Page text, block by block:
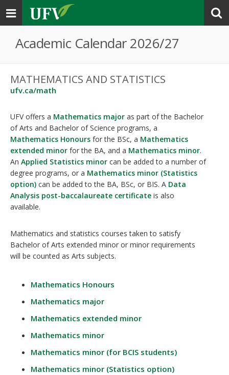
Toggle
navigation
Academic Calendar 2026/27
MATHEMATICS AND STATISTICS
ufv.ca/math
UFV offers a Mathematics major as part of the Bachelor
of Arts and Bachelor of Science programs, a
Mathematics Honours for the BSc, a Mathematics
extended minor for the BA, and a Mathematics minor.
An Applied Statistics minor can be added to a number of
degree programs, or a Mathematics minor (Statistics
option) can be added to the BA, BSc, or BIS. A Data
Analysis post-baccalaureate certificate is also
available.
Mathematics and statistics courses taken to satisfy
Bachelor of Arts extended minor or minor requirements
will be counted as Arts subjects.
Mathematics Honours
Mathematics major
Mathematics extended minor
Mathematics minor
Mathematics minor (for BCIS students)
Mathematics minor (Statistics option)